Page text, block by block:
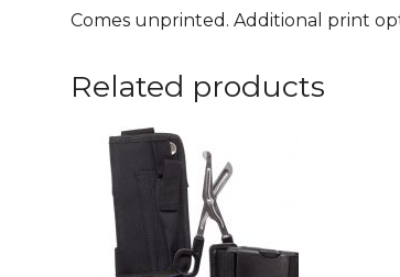
Comes unprinted. Additional print
Related products
product
multiple
variants.